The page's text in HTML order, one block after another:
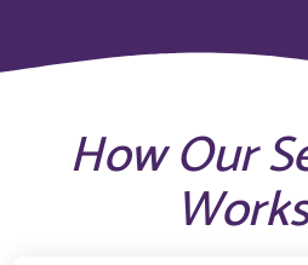
How Our
Works